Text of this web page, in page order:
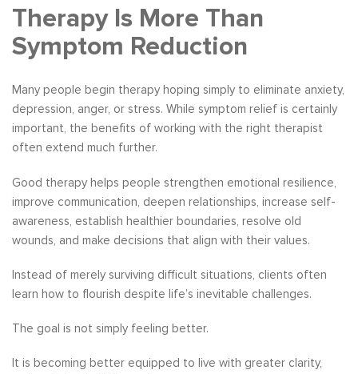
Therapy Is More Than
Symptom Reduction
Many people begin therapy hoping simply to eliminate anxiety,
depression, anger, or stress. While symptom relief is certainly
important, the benefits of working with the right therapist
often extend much further.
Good therapy helps people strengthen emotional resilience,
improve communication, deepen relationships, increase self-
awareness, establish healthier boundaries, resolve old
wounds, and make decisions that align with their values.
Instead of merely surviving difficult situations, clients often
learn how to flourish despite life’s inevitable challenges.
The goal is not simply feeling better.
It is becoming better equipped to live with greater clarity,